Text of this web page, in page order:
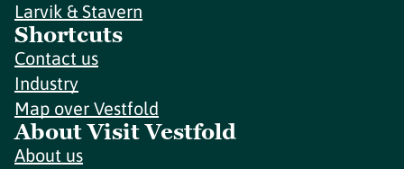
Larvik & Stavern
Shortcuts
Contact us
Industry
Map over Vestfold
About Visit Vestfold
About us